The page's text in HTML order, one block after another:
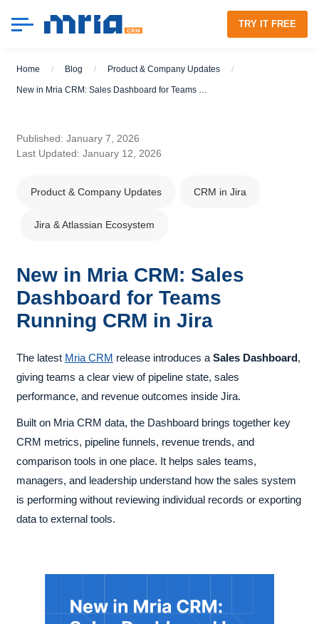
TRY IT FREE
Home / Blog / Product & Company Updates /
New in Mria CRM: Sales Dashboard for Teams Running CRM in Jira
Published: January 7, 2026
Last Updated: January 12, 2026
Product & Company Updates CRM in Jira
Jira & Atlassian Ecosystem
New in Mria CRM: Sales
Dashboard for Teams
Running CRM in Jira
The latest Mria CRM release introduces a Sales Dashboard,
giving teams a clear view of pipeline state, sales
performance, and revenue outcomes inside Jira.
Built on Mria CRM data, the Dashboard brings together key
CRM metrics, pipeline funnels, revenue trends, and
comparison tools in one place. It helps sales teams,
managers, and leadership understand how the sales system
is performing without reviewing individual records or exporting
data to external tools.